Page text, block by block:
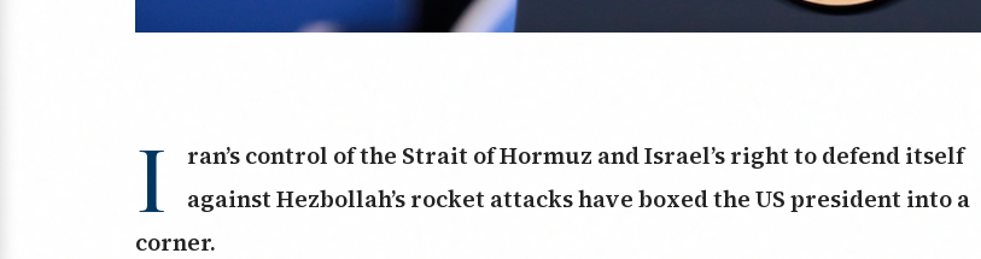
I
ran’s control of the Strait of Hormuz and Israel’s right to defend itself
against Hezbollah’s rocket attacks have boxed the US president into a
corner.